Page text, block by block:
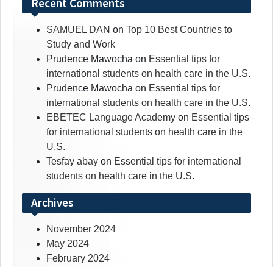
Recent Comments
SAMUEL DAN on Top 10 Best Countries to
Study and Work
Prudence Mawocha on Essential tips for
international students on health care in the U.S.
Prudence Mawocha on Essential tips for
international students on health care in the U.S.
EBETEC Language Academy on Essential tips
for international students on health care in the
U.S.
Tesfay abay on Essential tips for international
students on health care in the U.S.
Archives
November 2024
May 2024
February 2024